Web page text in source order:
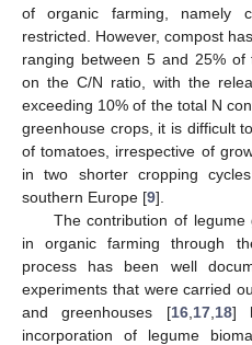
of organic farming, namely
restricted. However, compost
ranging between 5 and 25%
on the C/N ratio, with the
exceeding 10% of the total N
greenhouse crops, it is difficult
of tomatoes, irrespective of
in two shorter cropping
southern Europe [9].
The contribution of
in organic farming through
process has been well
experiments that were carried
and greenhouses [16, 17, 18]
incorporation of legume